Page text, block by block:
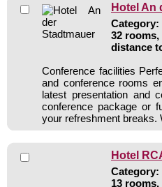
Hotel An
Category:
32
distance
Conference facilities
and conference rooms
latest presentation and
conference package or
your refreshment breaks.
Hotel
Category:
13